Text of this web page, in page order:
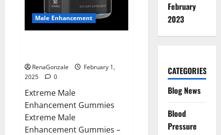
Male Enhancement
RenaGonzale
February 1,
2025
0
Extreme Male
Enhancement Gummies
Extreme Male
Enhancement Gummies –
February
2023
CATEGORIES
Blog News
Blood
Pressure